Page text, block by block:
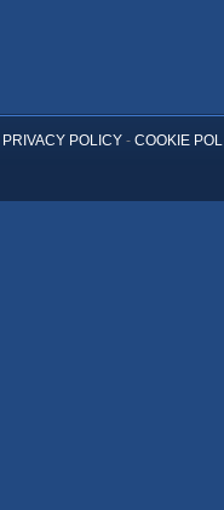
PRIVACY POLICY- COOKIE